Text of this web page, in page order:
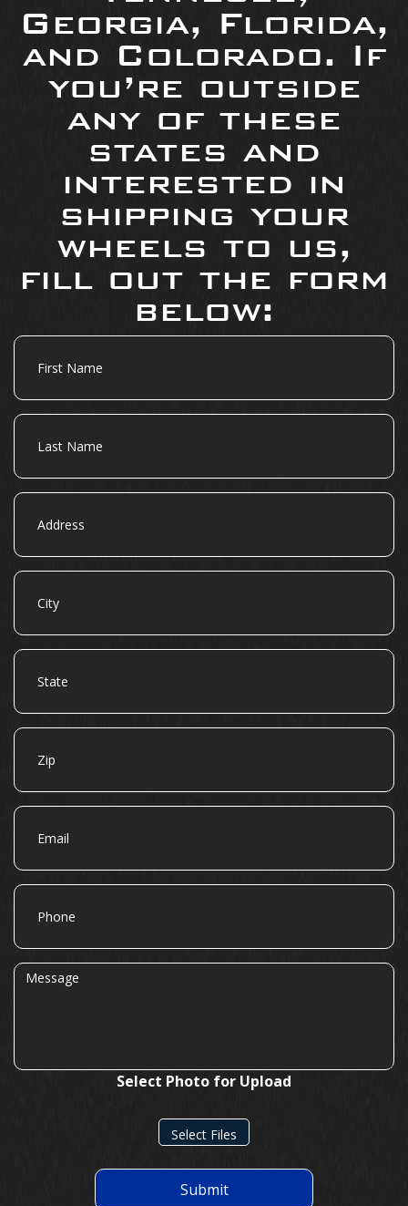
Georgia, Florida,
and Colorado. If
you’re outside
any of these
states and
interested in
shipping your
wheels to us,
fill out the form
below:
First
Name
Last
Name
Address
City
State
Zip
Email
Phone
Message
Select Photo for Upload
Select Files
Submit